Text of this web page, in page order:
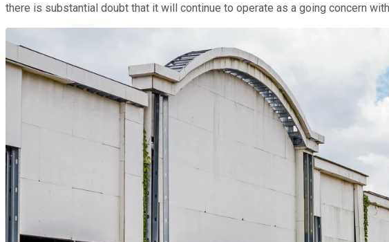
there is substantial doubt that it will continue to operate as a going concern